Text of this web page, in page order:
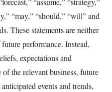
“may,” “should,” “will” and
These statements are neither
performance. Instead,
expectations and
the relevant business, future
events and trends,